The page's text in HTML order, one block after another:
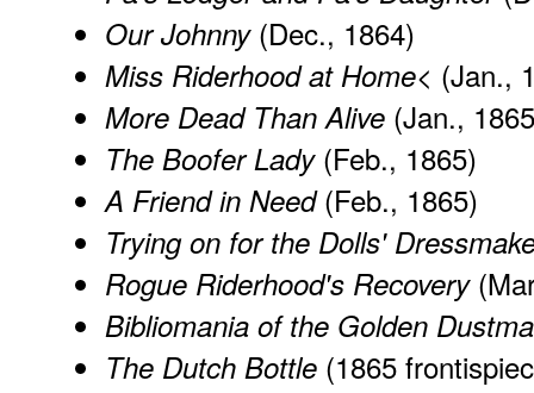
Our Johnny(Dec., 1864)
Miss Riderhood at Home< (Jan.,
More Dead Than Alive (Jan.,
The Boofer Lady(Feb., 1865)
A Friend in Need(Feb., 1865)
Trying on for the Dolls'
Rogue Riderhood's Recovery
Bibliomania of the Golden
The Dutch Bottle (1865